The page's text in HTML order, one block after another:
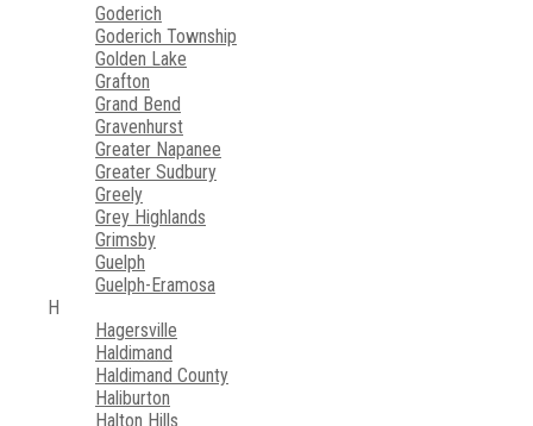
Goderich
Goderich Township
Golden Lake
Grafton
Grand Bend
Gravenhurst
Greater Napanee
Greater Sudbury
Greely
Grey Highlands
Grimsby
Guelph
Guelph-Eramosa
H
Hagersville
Haldimand
Haldimand County
Haliburton
Halton Hills